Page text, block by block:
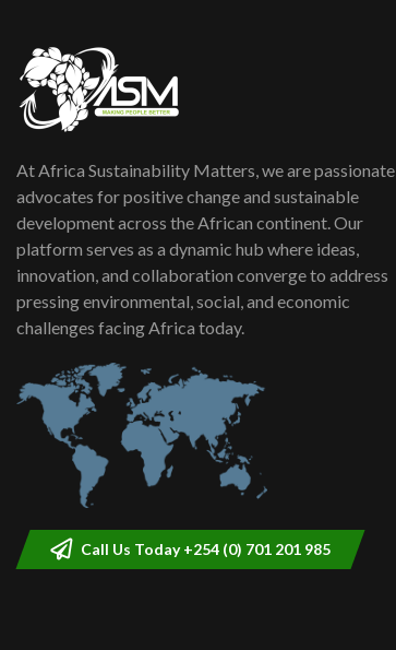
At Africa Sustainability Matters, we are passionate
advocates for positive change and sustainable
development across the African continent. Our
platform serves as a dynamic hub where ideas,
innovation, and collaboration converge to address
pressing environmental, social, and economic
challenges facing Africa today.
Call Us Today +254 (0) 701 201 985